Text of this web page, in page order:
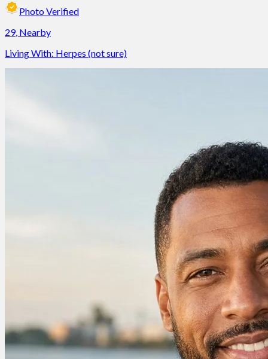
Photo Verified
29, Nearby
Living With: Herpes (not sure)